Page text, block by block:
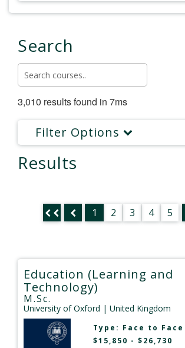
Search
3,010 results found in 7ms
Filter Options
Results
1 2 3 4 5
Education (Learning and
Technology)
M.Sc.
University of Oxford | United Kingdom
Type: Face to Face
$15,850 - $26,730